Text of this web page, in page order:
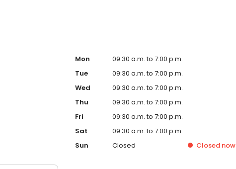
Mon
09:30 a.m. to 7:00 p.m.
Tue
09:30 a.m. to 7:00 p.m.
Wed
09:30 a.m. to 7:00 p.m.
Thu
09:30 a.m. to 7:00 p.m.
Fri
09:30 a.m. to 7:00 p.m.
Sat
09:30 a.m. to 7:00 p.m.
Sun
Closed Closednow